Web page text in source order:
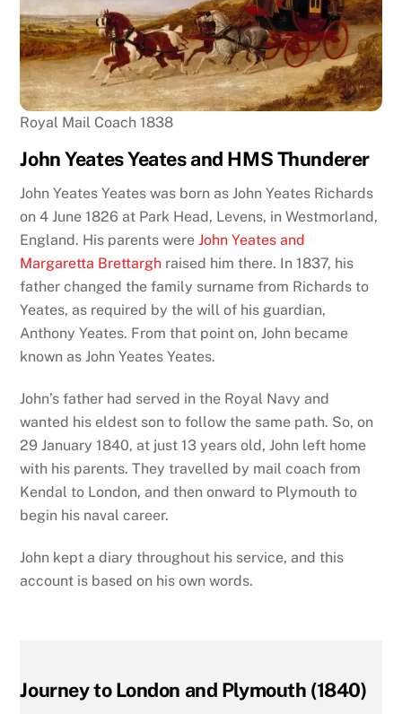
Royal Mail Coach 1838
John Yeates Yeates and HMS Thunderer
John Yeates Yeates was born as John Yeates Richards
on 4 June 1826 at Park Head, Levens, in Westmorland,
England. His parents wereJohn Yeates and
Margaretta Brettargh raised him there. In 1837, his
father changed the family surname from Richards to
Yeates, as required by the will of his guardian,
Anthony Yeates. From that point on, John became
known as John Yeates Yeates.
John’s father had served in the Royal Navy and
wanted his eldest son to follow the same path. So, on
29 January 1840, at just 13 years old, John left home
with his parents. They travelled by mail coach from
Kendal to London, and then onward to Plymouth to
begin his naval career.
John kept a diary throughout his service, and this
account is based on his own words.
Journey to London and Plymouth (1840)